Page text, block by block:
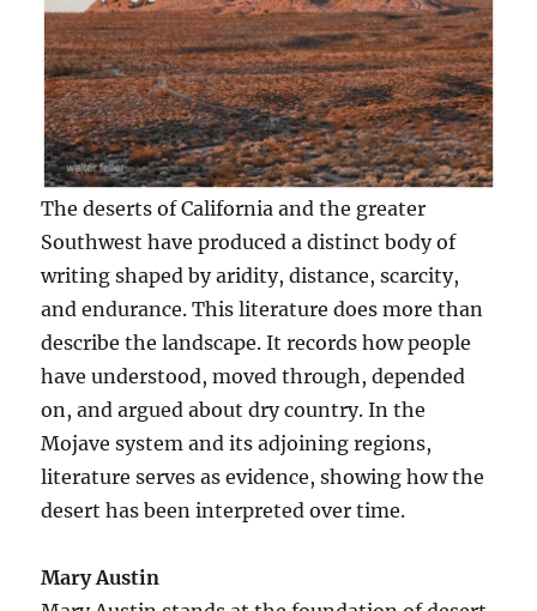
The deserts of California and the greater
Southwest have produced a distinct body of
writing shaped by aridity, distance, scarcity,
and endurance. This literature does more than
describe the landscape. It records how people
have understood, moved through, depended
on, and argued about dry country. In the
Mojave system and its adjoining regions,
literature serves as evidence, showing how the
desert has been interpreted over time.
Mary Austin